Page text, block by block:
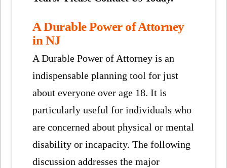
A Durable Power of Attorney
in NJ
A Durable Power of Attorney is an
indispensable planning tool for just
about everyone over age 18. It is
particularly useful for individuals who
are concerned about physical or mental
disability or incapacity. The following
discussion addresses the major